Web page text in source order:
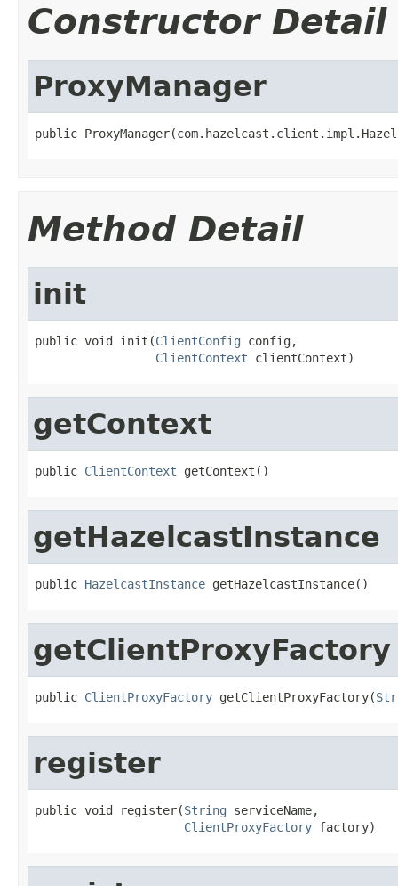
Constructor Detail
ProxyManager
public
Method Detail
init
public void init(ClientConfig config,
ClientContext clientContext)
getContext
public ClientContext getContext()
getHazelcastInstance
public HazelcastInstance getHazelcastInstance()
getClientProxyFactory
public ClientProxyFactory getClientProxyFactory(
register
public void register(String serviceName,
ClientProxyFactory factory)